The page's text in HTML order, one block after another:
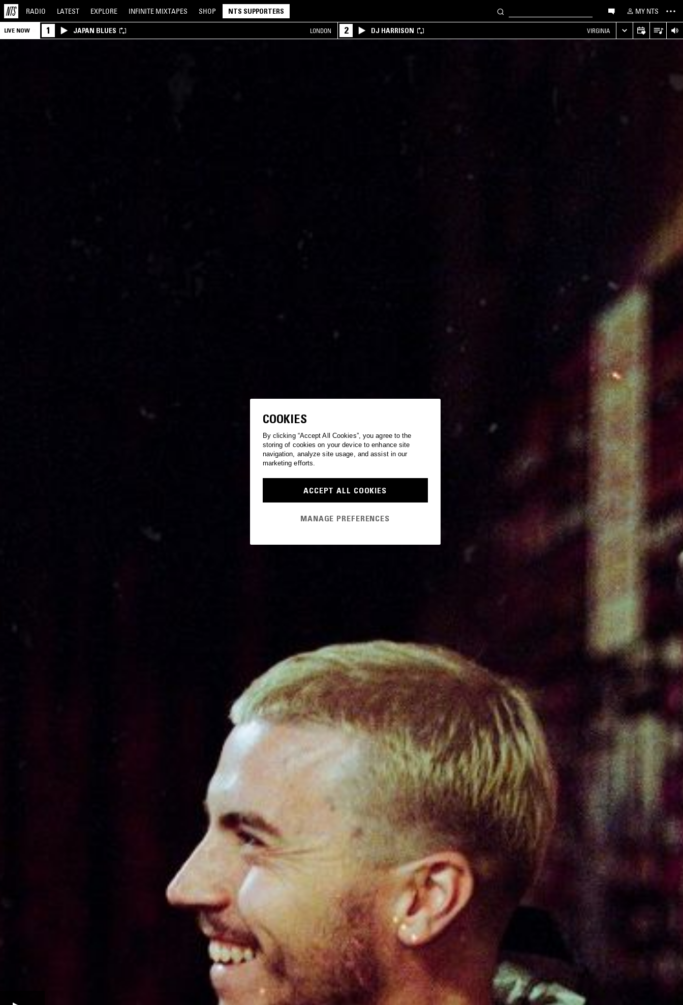
RADIO LATEST EXPLORE INFINITE MIXTAPES SHOP NTS SUPPORTERS MY NTS
LIVE NOW 1 JAPAN BLUES LONDON 2 DJ HARRISON VIRGINIA
COOKIES
By clicking “Accept All Cookies”, you agree to the
storing of cookies on your device to enhance site
navigation, analyze site usage, and assist in our
marketing efforts.
ACCEPT ALL COOKIES
MANAGE PREFERENCES